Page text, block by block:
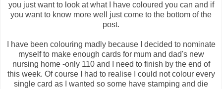
you just want to look at what I have coloured you can and if
you want to know more well just come to the bottom of the
post.
I have been colouring madly because I decided to nominate
myself to make enough cards for mum and dad's new
nursing home -only 110 and I need to finish by the end of
this week. Of course I had to realise I could not colour every
single card as I wanted so some have stamping and die